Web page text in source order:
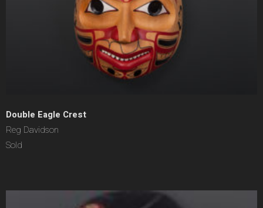
Double Eagle Crest
Reg Davidson
Sold